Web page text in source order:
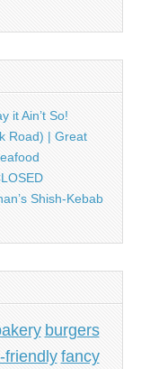
it Ain’t So!
Road) | Great
Shish-Kebab
burgers
friendly fancy